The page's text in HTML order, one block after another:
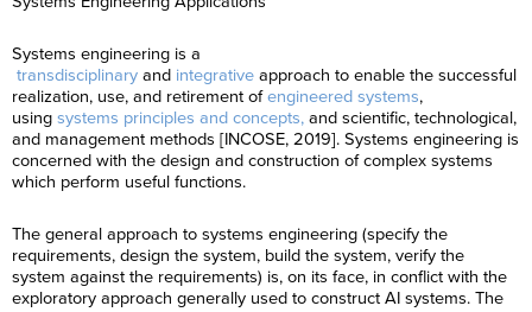
Systems engineering is a
transdisciplinary and integrative approach to enable the successful
realization, use, and retirement ofengineered systems,
using systems principles and concepts, and scientific, technological,
and management methods [INCOSE, 2019]. Systems engineering is
concerned with the design and construction of complex systems
which perform useful functions.
The general approach to systems engineering (specify the
requirements, design the system, build the system, verify the
system against the requirements) is, on its face, in conflict with the
exploratory approach generally used to construct AI systems. The